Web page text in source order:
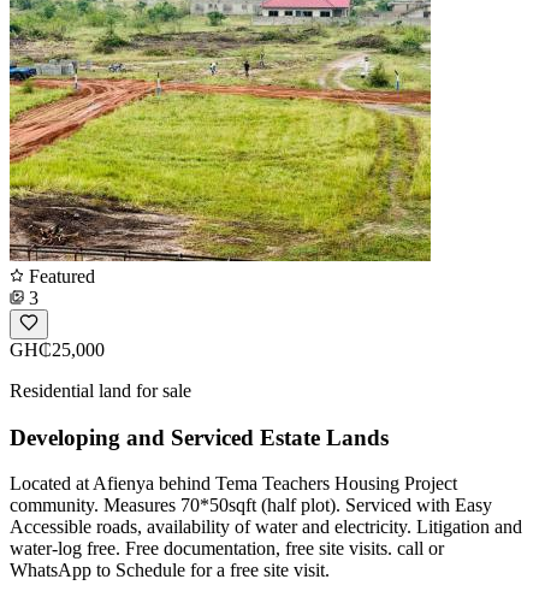
Featured
3
GH₵25,000
Residential land for sale
Developing and Serviced Estate Lands
Located at Afienya behind Tema Teachers Housing Project
community. Measures 70*50sqft (half plot). Serviced with Easy
Accessible roads, availability of water and electricity. Litigation and
water-log free. Free documentation, free site visits. call or
WhatsApp to Schedule for a free site visit.